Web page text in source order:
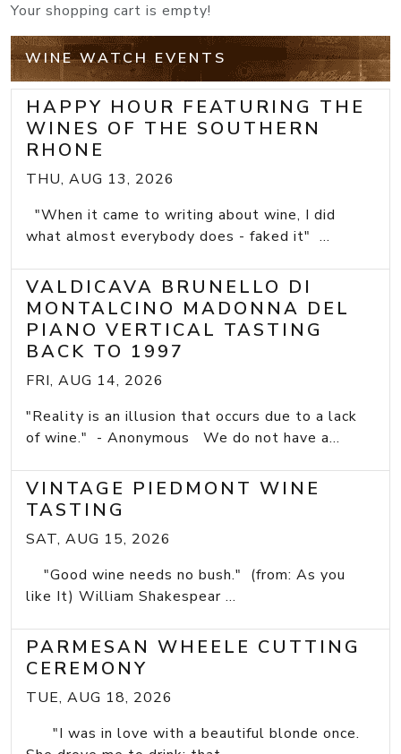
Your shopping cart is empty!
WINE WATCH EVENTS
HAPPY HOUR FEATURING THE
WINES OF THE SOUTHERN
RHONE
THU, AUG 13, 2026
"When it came to writing about wine, I did
what almost everybody does - faked it" ...
VALDICAVA BRUNELLO DI
MONTALCINO MADONNA DEL
PIANO VERTICAL TASTING
BACK TO 1997
FRI, AUG 14, 2026
"Reality is an illusion that occurs due to a lack
of wine." - Anonymous We do not have a...
VINTAGE PIEDMONT WINE
TASTING
SAT, AUG 15, 2026
"Good wine needs no bush." (from: As you
like It) William Shakespear ...
PARMESAN WHEELE CUTTING
CEREMONY
TUE, AUG 18, 2026
"I was in love with a beautiful blonde once.